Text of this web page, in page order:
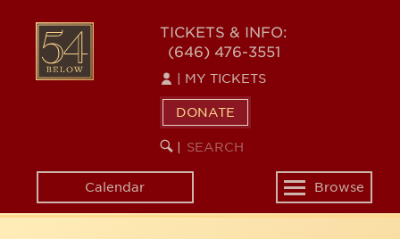
content
54
BELOW
TICKETS & INFO:
(646) 476-3551
MY TICKETS
DONATE
SEARCH
KEYWORD
Calendar
Toggle
navigation
Browse